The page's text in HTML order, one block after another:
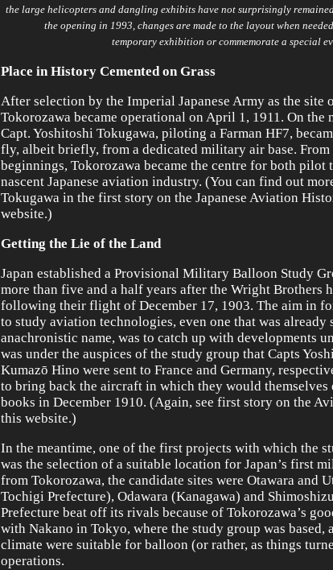
the large helicopters and dangling exhibits have not surprisingly
the opening in 1993, changes are made to the layout when
temporary exhibition or commemorate a special
Place in History Cemented on Grass
After selection by the Imperial Japanese Army as the
Tokorozawa became operational on April 1, 1911. On
Capt. Yoshitoshi Tokugawa, piloting a Farman HF7,
fly, albeit briefly, from a dedicated military air base. From
beginnings, Tokorozawa became the centre for both pilot
nascent Japanese aviation industry. (You can find out
Tokugawa in the first story on the Japanese Aviation
website.)
Getting the Lie of the Land
Japan established a Provisional Military Balloon Study
more than five and a half years after the Wright Brothers
following their flight of December 17, 1903. The aim in
to study aviation technologies, even one that was already
anachronistic name, was to catch up with developments
was under the auspices of the study group that Capts
Kumazō Hino were sent to France and Germany,
to bring back the aircraft in which they would themselves
books in December 1910. (Again, see first story on the
this website.)
In the meantime, one of the first projects with which the
was the selection of a suitable location for Japan’s first
from Tokorozawa, the candidate sites were Otawara and
Tochigi Prefecture), Odawara (Kanagawa) and
Prefecture beat off its rivals because of Tokorozawa’s
with Nakano in Tokyo, where the study group was based,
climate were suitable for balloon (or rather, as things
operations.